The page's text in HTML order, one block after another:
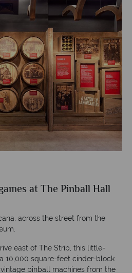
at The Pinball Hall
across the street from the
east of The Strip, this little-
10,000 square-feet cinder-block
pinball machines from the